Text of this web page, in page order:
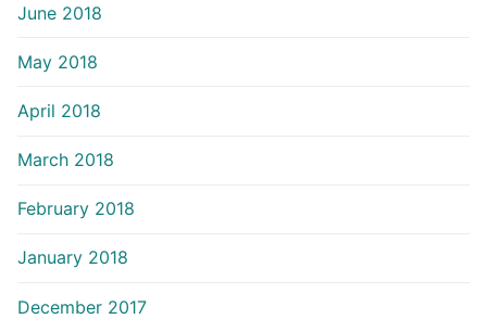
June 2018
May 2018
April 2018
March 2018
February 2018
January 2018
December 2017